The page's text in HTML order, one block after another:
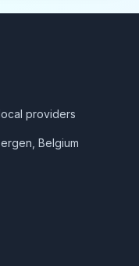
providers
Belgium